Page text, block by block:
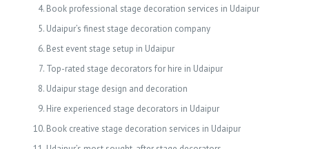
Book professional stage decoration services in Udaipur
Udaipur’s finest stage decoration company
Best event stage setup in Udaipur
Top-rated stage decorators for hire in Udaipur
Udaipur stage design and decoration
Hire experienced stage decorators in Udaipur
Book creative stage decoration services in Udaipur